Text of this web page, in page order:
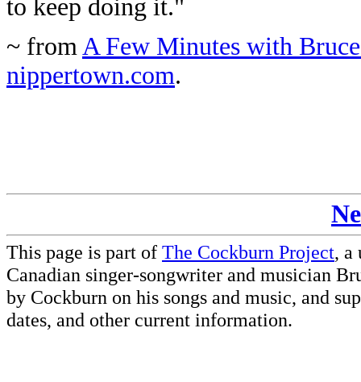
to keep doing it."
~ fromA Few Minutes with
nippertown.com.
This page is part of The Cockburn Project, a
Canadian singer-songwriter and musician
by Cockburn on his songs and music, and
dates, and other current information.